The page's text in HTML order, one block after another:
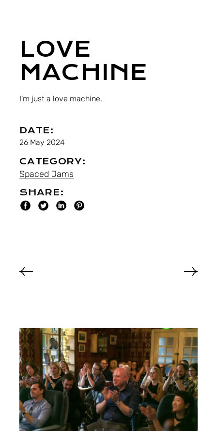
LOVE
MACHINE
I’m just a love machine.
DATE:
26 May 2024
CATEGORY:
Spaced Jams
SHARE: